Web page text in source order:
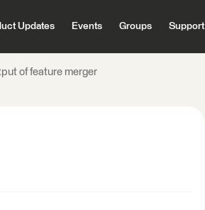
Updates Events Groups Support
of feature merger